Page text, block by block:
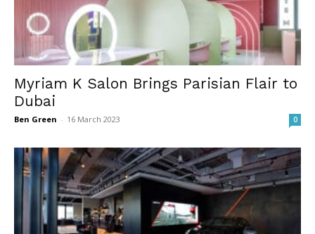
Myriam K Salon Brings Parisian Flair to
Dubai
Ben Green - 16 March 2023 0